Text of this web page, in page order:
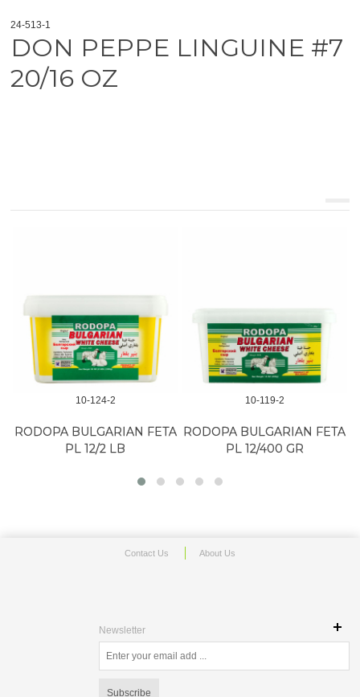
24-513-1
DON PEPPE LINGUINE #7
20/16 OZ
10-124-2
RODOPA BULGARIAN FETA
PL 12/2 LB
10-119-2
RODOPA BULGARIAN FETA
PL 12/400 GR
Contact Us About Us
Newsletter
Subscribe